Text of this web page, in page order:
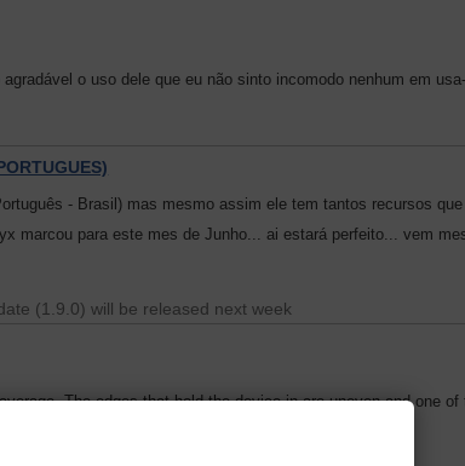
o uso dele que eu não sinto incomodo nenhum em
- Brasil) mas mesmo assim ele tem tantos recursos
marcou para este mes de Junho... ai estará perfeito... vem
(1.9.0) will be released next week
The edges that hold the device in are uneven and one
to grip the device well.